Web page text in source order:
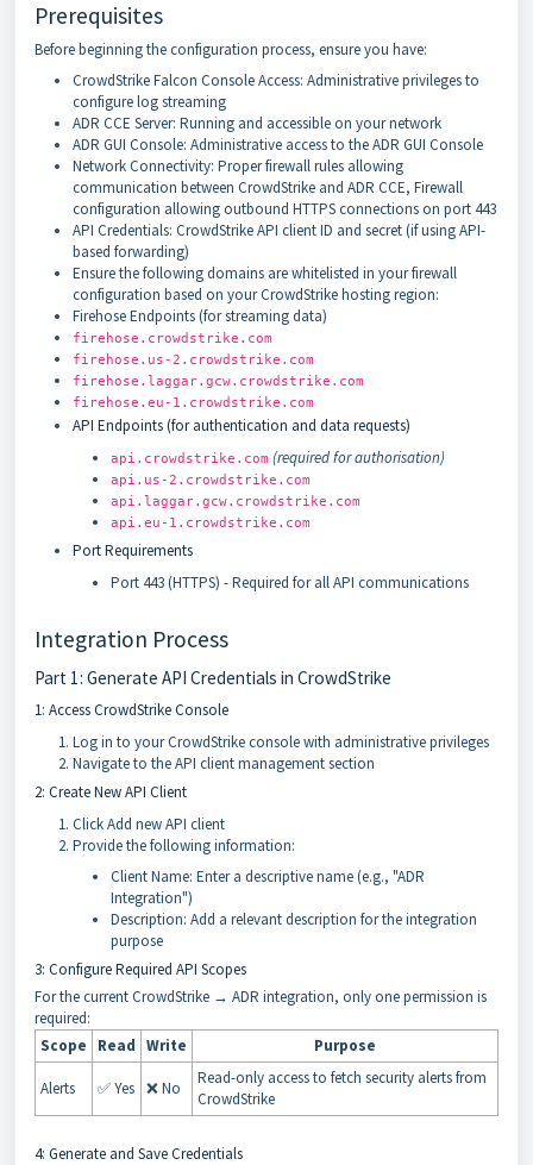
Prerequisites
Before beginning the configuration process, ensure you have:
CrowdStrike Falcon Console Access: Administrative privileges to
configure log streaming
ADR CCE Server: Running and accessible on your network
ADR GUI Console: Administrative access to the ADR GUI Console
Network Connectivity: Proper firewall rules allowing
communication between CrowdStrike and ADR CCE, Firewall
configuration allowing outbound HTTPS connections on port 443
API Credentials: CrowdStrike API client ID and secret (if using API-
based forwarding)
Ensure the following domains are whitelisted in your firewall
configuration based on your CrowdStrike hosting region:
Firehose Endpoints (for streaming data)
firehose.crowdstrike.com
firehose.us-2.crowdstrike.com
firehose.laggar.gcw.crowdstrike.com
firehose.eu-1.crowdstrike.com
API Endpoints (for authentication and data requests)
api.crowdstrike.com (required for authorisation)
api.us-2.crowdstrike.com
api.laggar.gcw.crowdstrike.com
api.eu-1.crowdstrike.com
Port Requirements
Port 443 (HTTPS) - Required for all API communications
Integration Process
Part 1: Generate API Credentials in CrowdStrike
1: Access CrowdStrike Console
Log in to your CrowdStrike console with administrative privileges
Navigate to the API client management section
2: Create New API Client
Click Add new API client
Provide the following information:
Client Name: Enter a descriptive name (e.g., "ADR
Integration")
Description: Add a relevant description for the integration
purpose
3: Configure Required API Scopes
For the current CrowdStrike → ADR integration, only one permission is
required:
Scope
Read Write Purpose
Alerts ✅ Yes ❌ No
Read-only access to fetch security alerts from
CrowdStrike
4: Generate and Save Credentials